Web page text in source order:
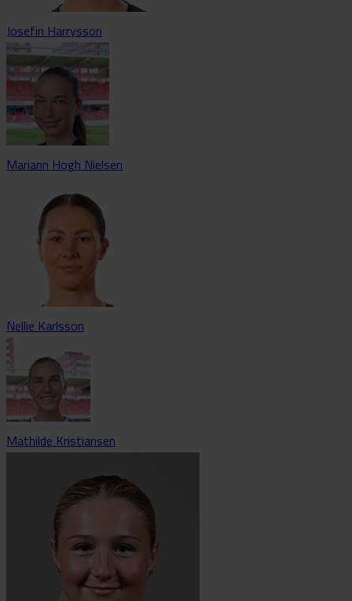
Josefin Harrysson
Mariann Hogh Nielsen
Nellie Karlsson
Mathilde Kristiansen